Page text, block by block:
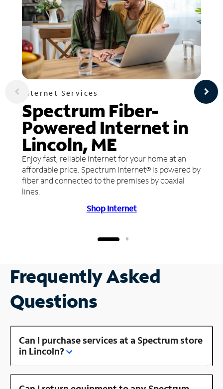
Internet Services
Spectrum Fiber-
Powered Internet in
Lincoln, ME
Enjoy fast, reliable internet for your home at an
affordable price. Spectrum Internet® is powered by
fiber and connected to the premises by coaxial
lines.
Shop Internet
Frequently Asked
Questions
Can I purchase services at a Spectrum store
in Lincoln?